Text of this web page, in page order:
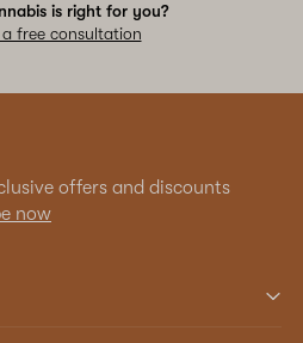
is right for you?
a free consultation
offers and discounts
now